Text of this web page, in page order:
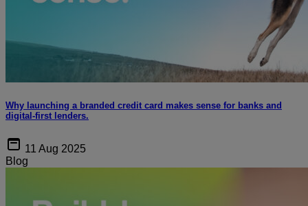
Why launching a branded credit card makes sense for banks and
digital-first lenders.
11 Aug 2025
Blog